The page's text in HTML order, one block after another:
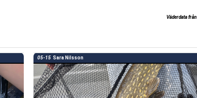
Väderdata från
05-15 Sara Nilsson